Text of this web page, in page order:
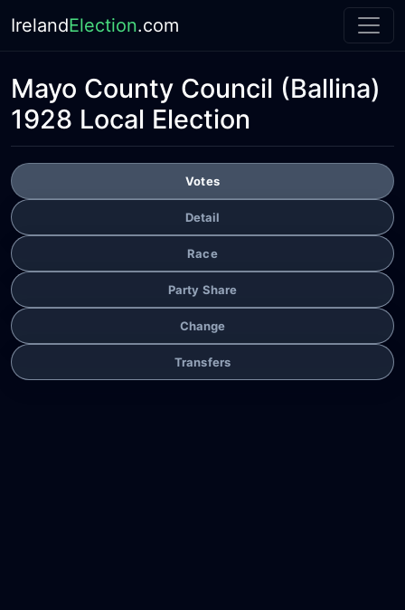
IrelandElection.com
Mayo County Council (Ballina)
1928 Local Election
Votes
Detail
Race
Party Share
Change
Transfers